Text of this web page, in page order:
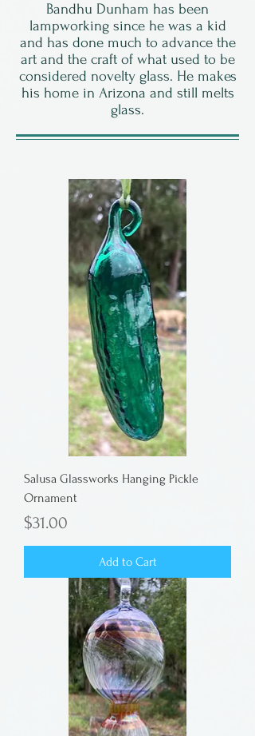
Bandhu Dunham has been
lampworking since he was a kid
and has done much to advance the
art and the craft of what used to be
considered novelty glass. He makes
his home in Arizona and still melts
glass.
Salusa Glassworks Hanging Pickle
Ornament
Price
$31.00
Add to Cart